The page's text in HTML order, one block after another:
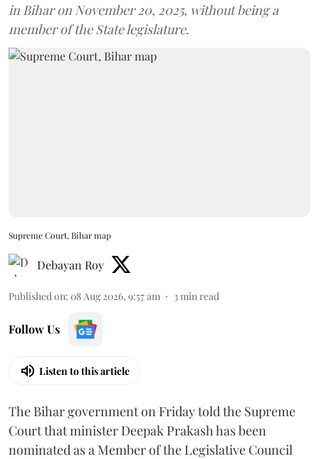
in Bihar on November 20, 2025, without being a
member of the State legislature.
Supreme Court, Bihar map
Debayan Roy
Published on: 08 Aug 2026, 9:57 am 3min read
Follow Us
Listen to this article
The Bihar government on Friday told the Supreme
Court that minister Deepak Prakash has been
nominated as a Member of the Legislative Council